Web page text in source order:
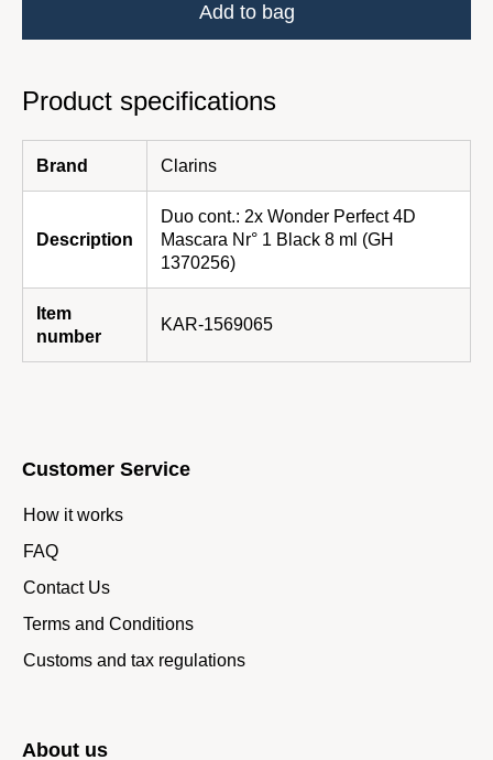
Add to bag
Product specifications
Brand Clarins
Description
Duo cont.: 2x Wonder Perfect 4D
Mascara Nr° 1 Black 8 ml (GH
1370256)
Item
number
KAR-1569065
Customer Service
How it works
FAQ
Contact Us
Terms and Conditions
Customs and tax regulations
About us